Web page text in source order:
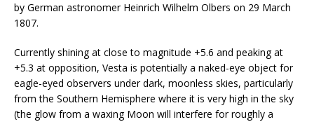
by German astronomer Heinrich Wilhelm Olbers on 29 March
1807.
Currently shining at close to magnitude +5.6 and peaking at
+5.3 at opposition, Vesta is potentially a naked-eye object for
eagle-eyed observers under dark, moonless skies, particularly
from the Southern Hemisphere where it is very high in the sky
(the glow from a waxing Moon will interfere for roughly a